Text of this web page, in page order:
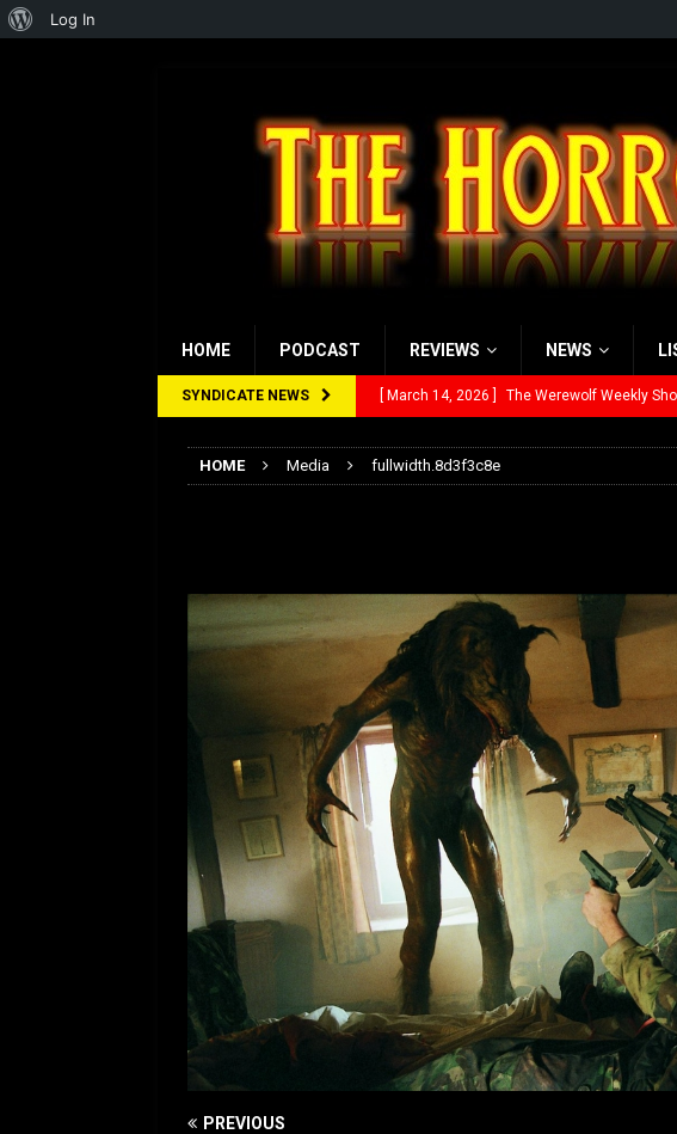
HOME PODCAST REVIEWS NEWS
SYNDICATE NEWS [ March 14, 2026 ] The Werewolf Weekly
HOME Media fullwidth.8d3f3c8e
PREVIOUS
About
Log In